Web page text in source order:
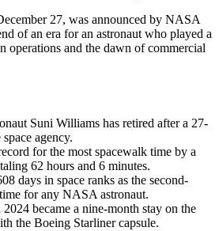
27, was announced by NASA
of an era for an astronaut who played a
operations and the dawn of commercial
Suni Williams has retired after a 27-
agency.
for the most spacewalk time by a
62 hours and 6 minutes.
days in space ranks as the second-
for any NASA astronaut.
became a nine-month stay on the
the Boeing Starliner capsule.